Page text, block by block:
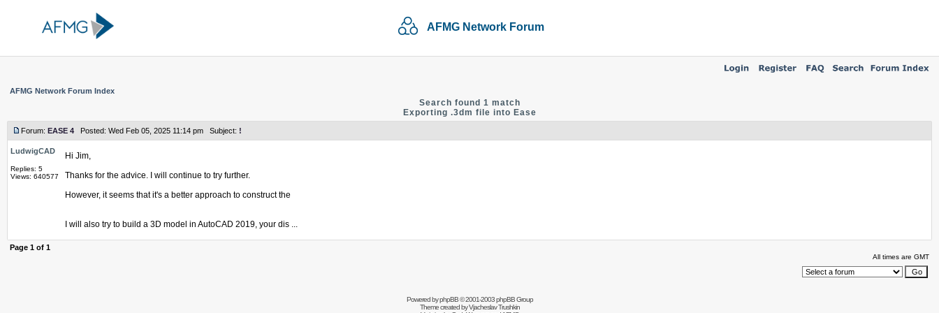
AFMG Network Forum
AFMG Network Forum Index
Search found 1 match
Exporting .3dm file into Ease
Forum: EASE 4 Posted: Wed Feb 05, 2025 11:14 pm Subject: !
LudwigCAD
Replies: 5
Views: 640577
Hi Jim,
Thanks for the advice. I will continue to try further.
However, it seems that it's a better approach to construct the
I will also try to build a 3D model in AutoCAD 2019, your dis ...
Page 1 of 1
All times are GMT
Powered byphpBB© 2001-2003 phpBB Group
Theme created byVjacheslav Trushkin